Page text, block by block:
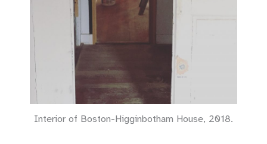
Interior of Boston-Higginbotham House, 2018.